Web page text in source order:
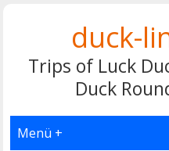
duck-
Trips of Luck
Duck
Menü +